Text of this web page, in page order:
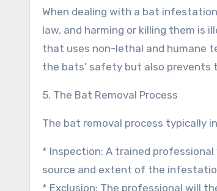
When dealing with a bat
law, and harming or killing them is
that uses non-lethal and humane
the bats’ safety but also
5. The Bat Removal Process
The bat removal process typically
* Inspection: A trained
source and extent of the
* Exclusion: The professional will